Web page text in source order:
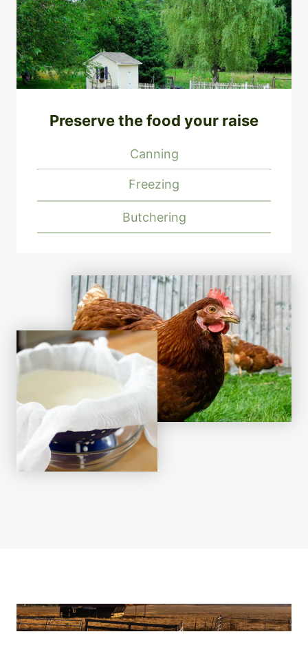
Preserve the food your raise
Canning
Freezing
Butchering